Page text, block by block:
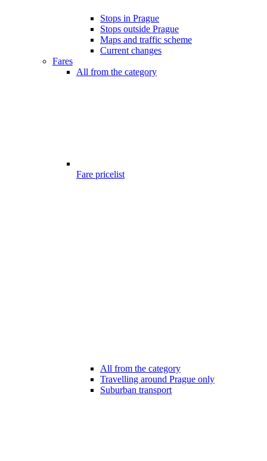
Stops in Prague
Stops outside Prague
Maps and traffic scheme
Current changes
Fares
All from the category
Fare pricelist
All from the category
Travelling around Prague only
Suburban transport